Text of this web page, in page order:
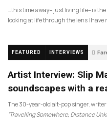
…this time away– just living life– is
looking at life through the lens I have
FEATURED INTERVIEWS
Artist Interview: Slip
soundscapes with a
The 30-year-old alt-pop singer,
‘Travelling Somewhere, Distance